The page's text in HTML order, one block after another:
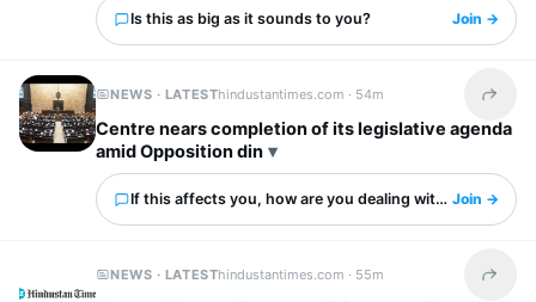
Is this as big as it sounds to you? Join →
NEWS · LATESThindustantimes.com · 54m Share
Centre nears completion of its legislative agenda
amid Opposition din
If this affects you, how are you dealing with it?Join →
NEWS · LATESThindustantimes.com · 55m Share